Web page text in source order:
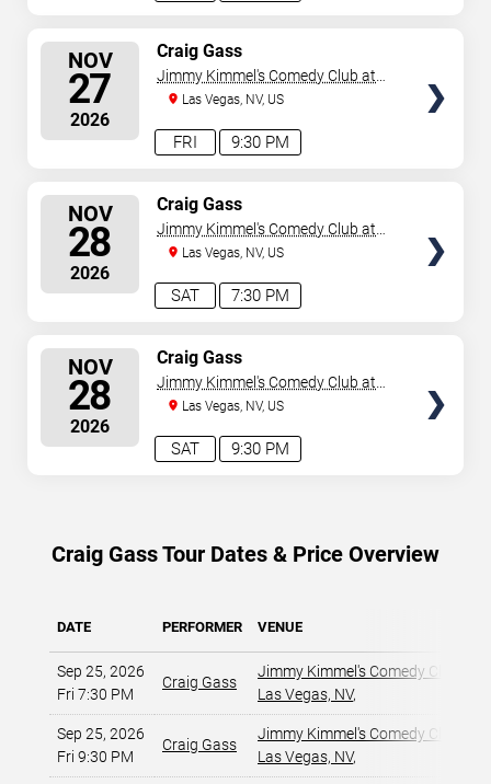
NOV
27
2026
9:30 PM
FRI
Craig Gass
Jimmy Kimmel's Comedy Club at
the LINQ
Las Vegas, NV, US
NOV
28
2026
7:30 PM
SAT
Craig Gass
Jimmy Kimmel's Comedy Club at
the LINQ
Las Vegas, NV, US
NOV
28
2026
9:30 PM
SAT
Craig Gass
Jimmy Kimmel's Comedy Club at
the LINQ
Las Vegas, NV, US
Craig Gass Tour Dates & Price Overview
DATE PERFORMER VENUE
Sep 25, 2026
Fri 7:30 PM
Craig Gass
Jimmy Kimmel's Comedy Club at
Las Vegas, NV,
Sep 25, 2026
Fri 9:30 PM
Craig Gass
Jimmy Kimmel's Comedy Club at
Las Vegas, NV,